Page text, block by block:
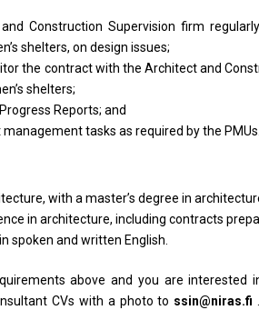
and Construction Supervision firm
shelters, on design issues;
the contractwith the Architectand
shelters;
Reports; and
tasks as required bythe PMUs.
with a master’s degree in
in architecture, including contracts
in spoken and written English.
aboveand you areinterested
CVs with a phototo ssin@niras.fi